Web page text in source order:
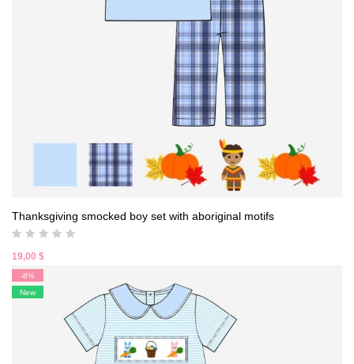
Thanksgiving smocked boy set with aboriginal motifs
19,00 $
-8%
New